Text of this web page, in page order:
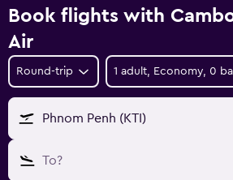
Book flights with
Air
Round-trip 1 adult, Economy, 0
Phnom Penh (KTI)
To?